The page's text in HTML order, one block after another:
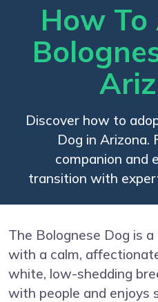
How
Discover how to
Dog in Arizona.
companion and
transition with
The Bolognese Dog is
with a calm,
white, low-shedding
with people and enjoys